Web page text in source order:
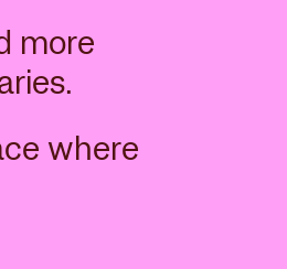
more
where